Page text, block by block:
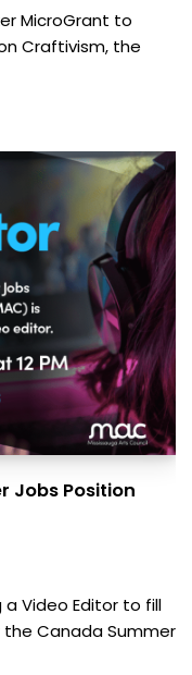
MicroGrant to
Craftivism, the
Jobs Position
a Video Editor to fill
Canada Summer